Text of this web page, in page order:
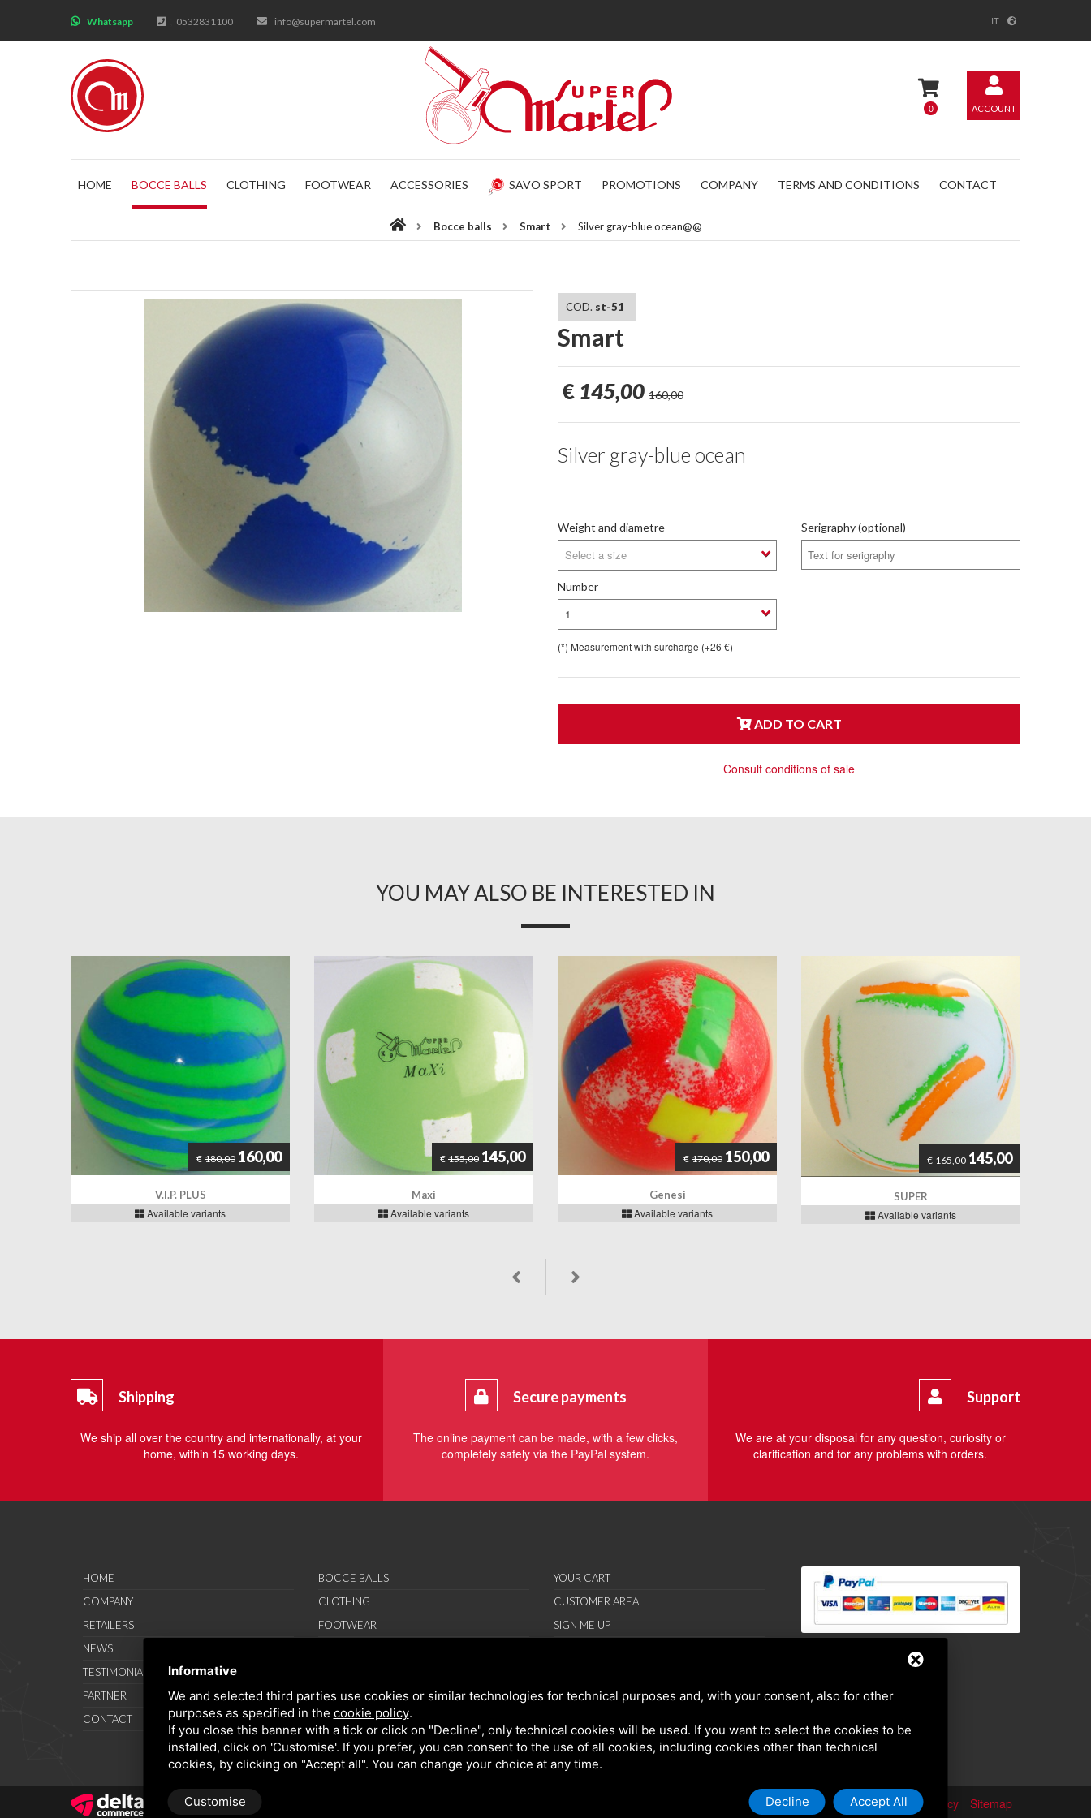
Whatsapp 0532831100 info@supermartel.com IT
0 ACCOUNT
HOME BOCCE BALLS CLOTHING FOOTWEAR ACCESSORIES SAVO SPORT PROMOTIONS COMPANY TERMS AND CONDITIONS CONTACT
Bocce balls Smart Silver gray-blue ocean@@
COD. st-51
Smart
€ 145,00 160,00
Silver gray-blue ocean
Weight and diametre
Select a size
Serigraphy (optional)
Number
1
(*) Measurement with surcharge (+26 €)
ADD TO CART
Consult conditions of sale
YOU MAY ALSO BE INTERESTED IN
€ 180,00 160,00
V.I.P. PLUS
Available variants
€ 155,00 145,00
Maxi
Available variants
€ 170,00 150,00
Genesi
Available variants
€ 165,00 145,00
SUPER
Available variants
Shipping
We ship all over the country and internationally, at your
home, within 15 working days.
Secure payments
The online payment can be made, with a few clicks,
completely safely via the PayPal system.
Support
We are at your disposal for any question, curiosity or
clarification and for any problems with orders.
HOME
COMPANY
RETAILERS
NEWS
TESTIMONIAL
PARTNER
CONTACT
BOCCE BALLS
CLOTHING
FOOTWEAR
PROMOTIONS
TERMS AND CONDITIONS
YOUR CART
CUSTOMER AREA
SIGN ME UP
Privacy policy Sitemap
Informative
We and selected third parties use cookies or similar technologies for technical purposes and, with your consent, also for other
purposes as specified in the cookie policy.
If you close this banner with a tick or click on "Decline", only technical cookies will be used. If you want to select the cookies to be
installed, click on 'Customise'. If you prefer, you can consent to the use of all cookies, including cookies other than technical
cookies, by clicking on "Accept all". You can change your choice at any time.
Customise Decline Accept All